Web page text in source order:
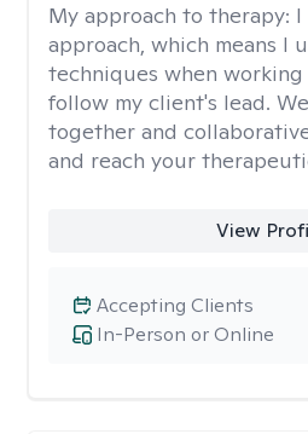
My approach to therapy: I
approach, which means I
techniques when
follow my client's lead.
together and
and reach your
View
In-Person or Online
Accepting Clients